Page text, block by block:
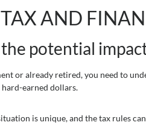
AND
potential
or already retired, you need to
hard-earned dollars.
is unique, and the tax rules